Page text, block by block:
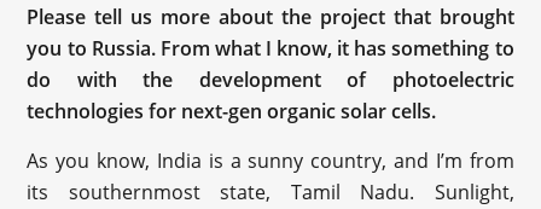
Please tell us more about the project that brought
you to Russia. From what I know, it has something to
do with the development of photoelectric
technologies for next-gen organic solar cells.
As you know, India is a sunny country, and I’m from
its southernmost state, Tamil Nadu. Sunlight,